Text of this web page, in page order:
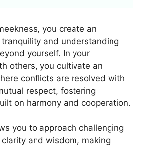
you create an
and understanding
yourself. In your
others, you cultivate an
conflicts are resolved with
respect, fostering
on harmony and cooperation.
you to approach challenging
and wisdom, making